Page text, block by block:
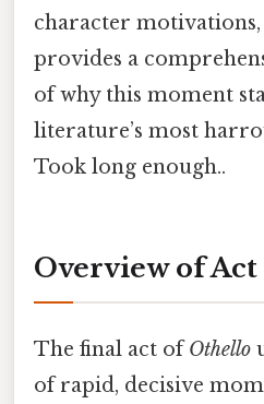
character
provides a
of why this moment
literature’s most
Took long enough..
Overview of Act
The final act ofOthello
of rapid, decisive